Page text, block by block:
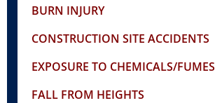
BURN INJURY
CONSTRUCTION SITE ACCIDENTS
EXPOSURE TO CHEMICALS/FUMES
FALL FROM HEIGHTS